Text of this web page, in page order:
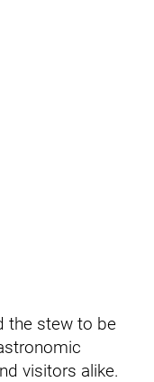
the stew to be
visitors alike.